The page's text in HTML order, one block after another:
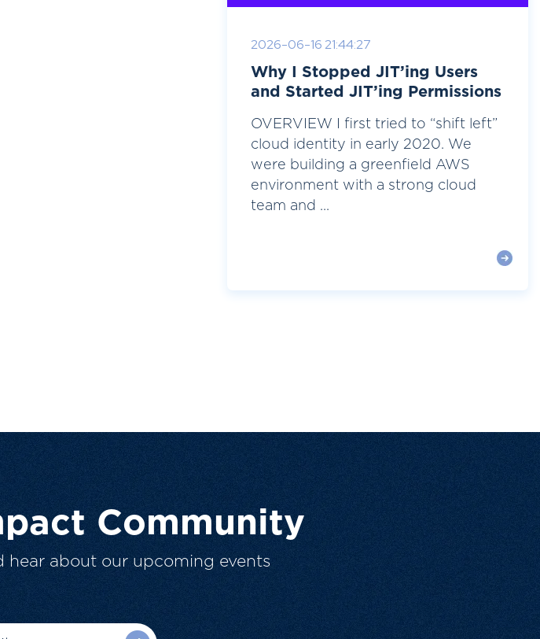
2026-06-16 21:44:27
Why I Stopped JIT’ing Users
and Started JIT’ing Permissions
OVERVIEW I first tried to “shift left”
cloud identity in early 2020. We
were building a greenfield AWS
environment with a strong cloud
team and ...
Community
hear about our upcoming events